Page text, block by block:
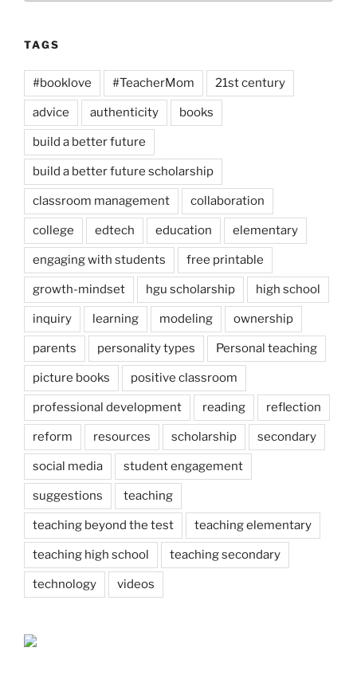
TAGS
#booklove #TeacherMom 21st century
advice authenticity books
build a better future
build a better future scholarship
classroom management collaboration
college edtech education elementary
engaging with students free printable
growth-mindset hgu scholarship high school
inquiry learning modeling ownership
parents personality types Personal teaching
picture books positive classroom
professional development reading reflection
reform resources scholarship secondary
social media student engagement
suggestions teaching
teaching beyond the test teaching elementary
teaching high school teaching secondary
technology videos